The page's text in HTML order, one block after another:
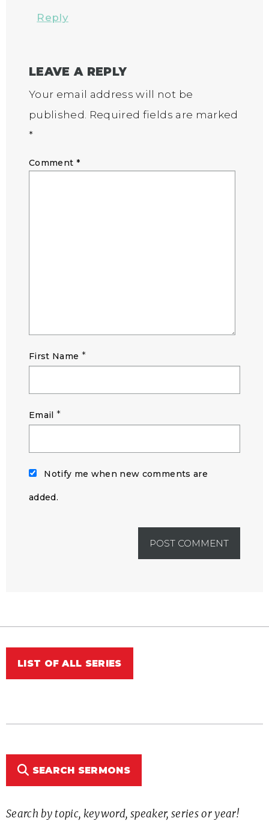
Reply
LEAVE A REPLY
Your email address will not be
published. Required fields are marked
*
Comment *
First Name *
Email *
Notify me when new comments are
added.
LIST OF ALL SERIES
SEARCH SERMONS
Search by topic, keyword, speaker, series or year!